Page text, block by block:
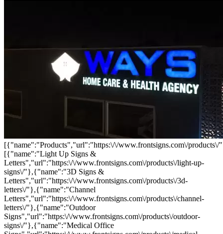
[{"name":"Products","url":"https:\/\/www.frontsigns.com\/
[{"name":"Light Up Signs &
Letters","url":"https:\/\/www.frontsigns.com\/products\/light-up-
signs\/"},{"name":"3D Signs &
Letters","url":"https:\/\/www.frontsigns.com\/products\/3d-
letters\/"},{"name":"Channel
Letters","url":"https:\/\/www.frontsigns.com\/products\/channel-
letters\/"},{"name":"Outdoor
Signs","url":"https:\/\/www.frontsigns.com\/products\/outdoor-
signs\/"},{"name":"Medical Office